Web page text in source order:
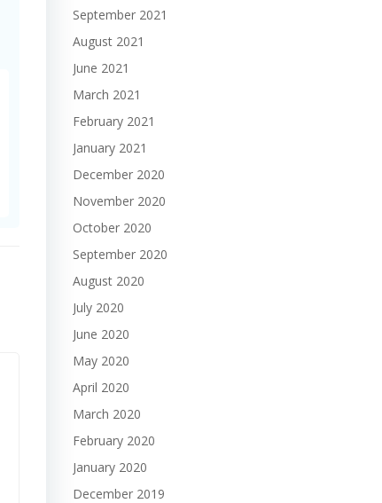
September 2021
August 2021
June 2021
March 2021
February 2021
January 2021
December 2020
November 2020
October 2020
September 2020
August 2020
July 2020
June 2020
May 2020
April 2020
March 2020
February 2020
January 2020
December 2019